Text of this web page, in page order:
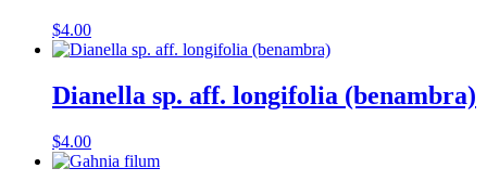
$4.00
Dianella sp. aff. longifolia (benambra)
$4.00